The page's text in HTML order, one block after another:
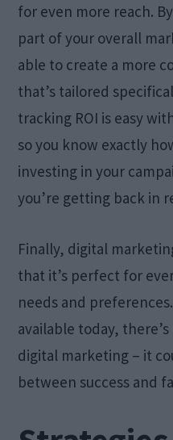
for even more reach.
part of your overall
able to create a more
that’s tailored
tracking ROI is easy
so you know exactly
investing in your
you’re getting back in
Finally, digital
that it’s perfect for
needs and
available today,
digital marketing – it
between success and